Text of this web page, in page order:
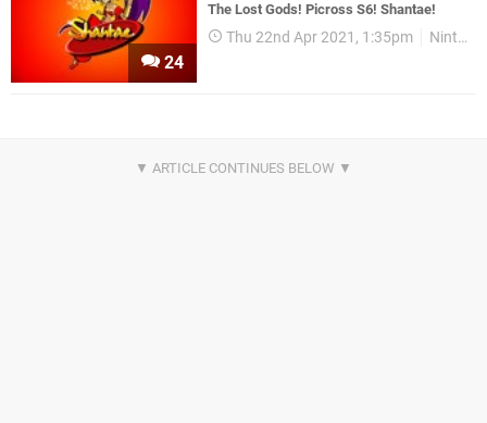
24
The Lost Gods! Picross S6! Shantae!
Thu 22nd Apr 2021, 1:35pm Nintendo Download